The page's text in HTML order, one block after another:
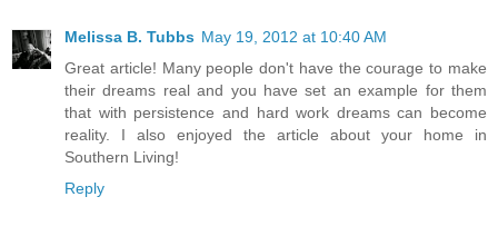
Melissa B. Tubbs May 19, 2012 at 10:40 AM
Great article! Many people don't have the courage to make
their dreams real and you have set an example for them
that with persistence and hard work dreams can become
reality. I also enjoyed the article about your home in
Southern Living!
Reply